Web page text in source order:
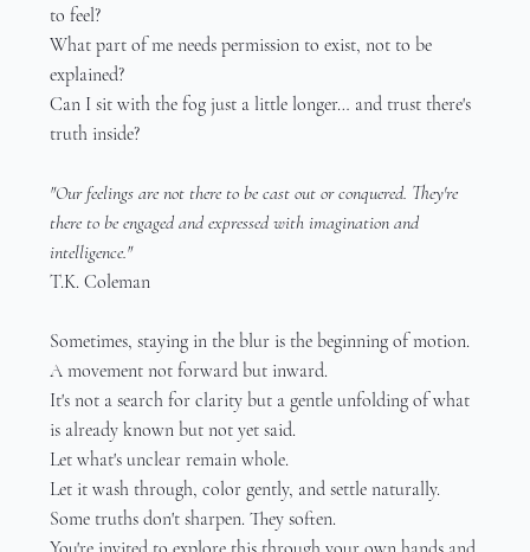
to feel?
What part of me needs permission to exist, not to be
explained?
Can I sit with the fog just a little longer… and trust there's
truth inside?
"Our feelings are not there to be cast out or conquered. They're
there to be engaged and expressed with imagination and
intelligence."
T.K. Coleman
Sometimes, staying in the blur is the beginning of motion.
A movement not forward but inward.
It's not a search for clarity but a gentle unfolding of what
is already known but not yet said.
Let what's unclear remain whole.
Let it wash through, color gently, and settle naturally.
Some truths don't sharpen. They soften.